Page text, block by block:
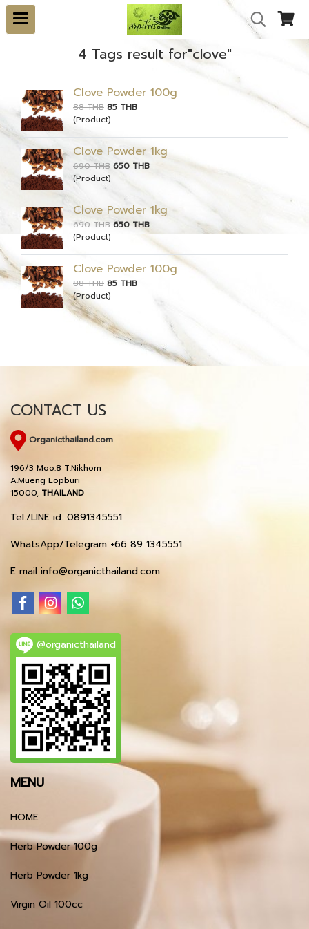
4 Tags result for"clove"
Clove Powder 100g
88 THB 85 THB
(Product)
Clove Powder 1kg
690 THB 650 THB
(Product)
Clove Powder 1kg
690 THB 650 THB
(Product)
Clove Powder 100g
88 THB 85 THB
(Product)
CONTACT US
Organicthailand.com
196/3 Moo.8 T.Nikhom
A.Mueng Lopburi
15000, THAILAND
Tel./LINE id. 0891345551
WhatsApp/Telegram +66 89 1345551
E mail info@organicthailand.com
@organicthailand
MENU
HOME
Herb Powder 100g
Herb Powder 1kg
Virgin Oil 100cc